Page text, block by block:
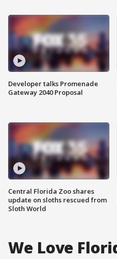
Developer talks Promenade
Gateway 2040 Proposal
Central Florida Zoo shares
update on sloths rescued from
Sloth World
We Love